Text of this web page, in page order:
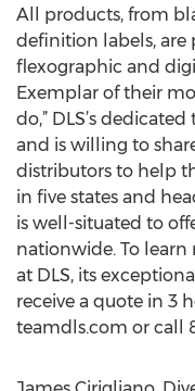
All products, from
definition labels,
flexographic and
Exemplar of their
do,” DLS’s
and is willing to
distributors to help
in five states and
is well-situated to
nationwide. To
at DLS, its
receive a quote in 3
teamdls.com or call